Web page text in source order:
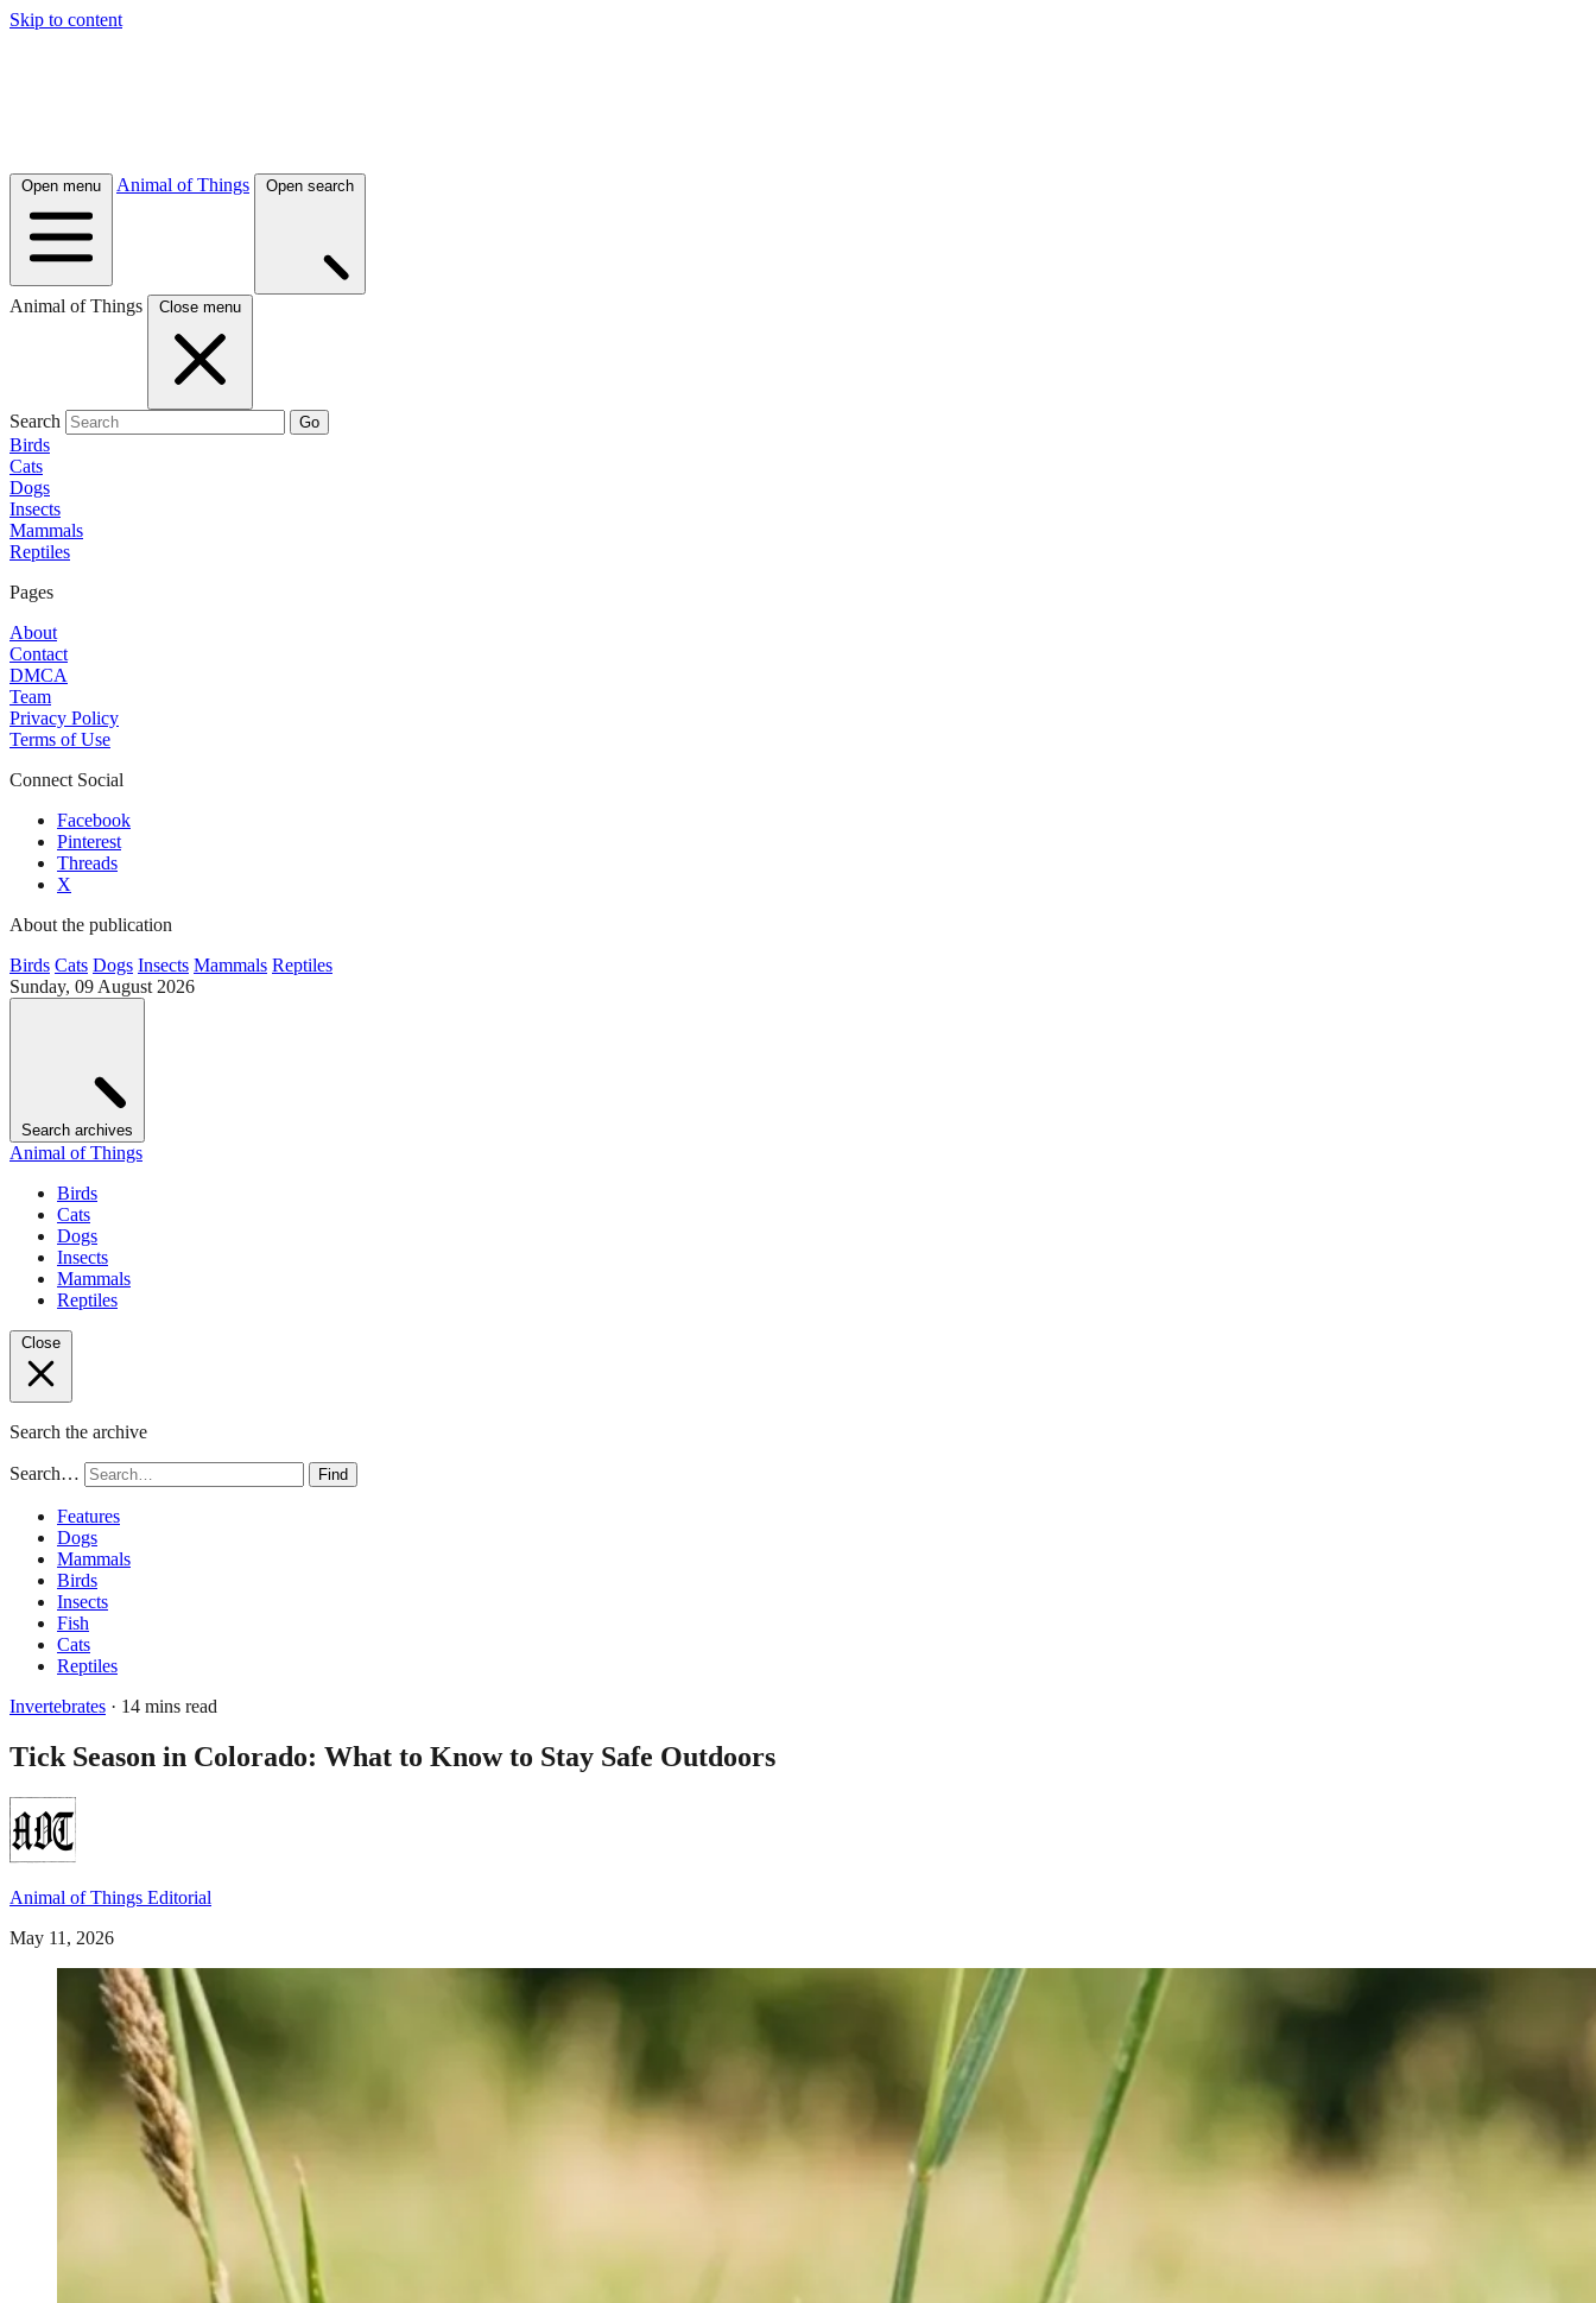
Skip to content
Open menu Animal of Things Open search
Animal of Things Close menu
Search Go
Birds
Cats
Dogs
Insects
Mammals
Reptiles
Pages
About
Contact
DMCA
Team
Privacy Policy
Terms of Use
Connect Social
Facebook
Pinterest
Threads
X
About the publication
Birds Cats Dogs Insects Mammals Reptiles
Sunday, 09 August 2026
Search archives
Animal of Things
Birds
Cats
Dogs
Insects
Mammals
Reptiles
Close
Search the archive
Search… Find
Features
Dogs
Mammals
Birds
Insects
Fish
Cats
Reptiles
Invertebrates · 14 mins read
Tick Season in Colorado: What to Know to Stay Safe Outdoors
Animal of Things Editorial
May 11, 2026